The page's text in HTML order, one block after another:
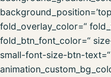
fold_overlay_color=“
fold_btn_font_color=“
small-font-size-btn-